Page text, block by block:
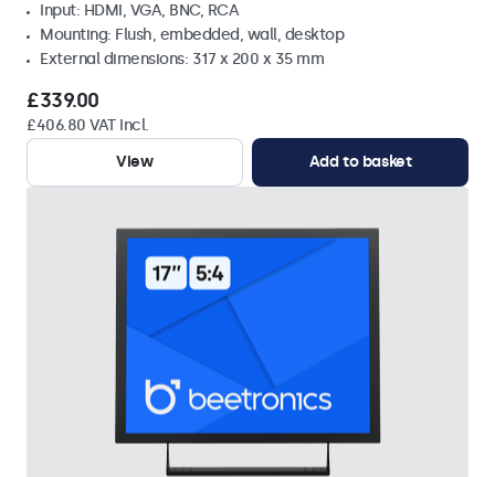
Input: HDMI, VGA, BNC, RCA
Mounting: Flush, embedded, wall, desktop
External dimensions: 317 x 200 x 35 mm
£339.00
£406.80 VAT Incl.
View
Add to basket